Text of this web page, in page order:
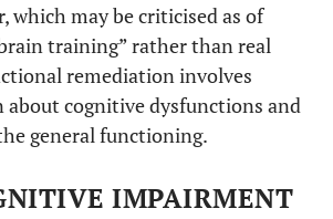
which may be criticised as of
training” rather than real
remediation involves
about cognitive dysfunctions and
general functioning.
IMPAIRMENT